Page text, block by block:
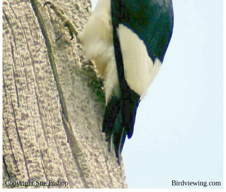
Copyright Sue Bishop Birdviewing.com